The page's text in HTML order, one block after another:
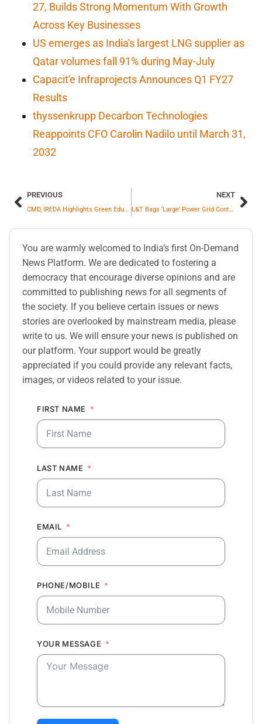
27, Builds Strong Momentum With Growth
Across Key Businesses
US emerges as India's largest LNG supplier as
Qatar volumes fall 91% during May-July
Capacit'e Infraprojects Announces Q1 FY27
Results
thyssenkrupp Decarbon Technologies
Reappoints CFO Carolin Nadilo until March 31,
2032
PREVIOUS
CMD, IREDA Highlights Green Education & Skilling As Key To India’s Renewable Goals
NEXT
L&T Bags ‘Large’ Power Grid Contracts Across India, UAE & Oman to Enhance Grid Resilience
You are warmly welcomed to India’s first On-Demand
News Platform. We are dedicated to fostering a
democracy that encourage diverse opinions and are
committed to publishing news for all segments of
the society. If you believe certain issues or news
stories are overlooked by mainstream media, please
write to us. We will ensure your news is published on
our platform. Your support would be greatly
appreciated if you could provide any relevant facts,
images, or videos related to your issue.
FIRST NAME
LAST NAME
EMAIL
PHONE/MOBILE
YOUR MESSAGE